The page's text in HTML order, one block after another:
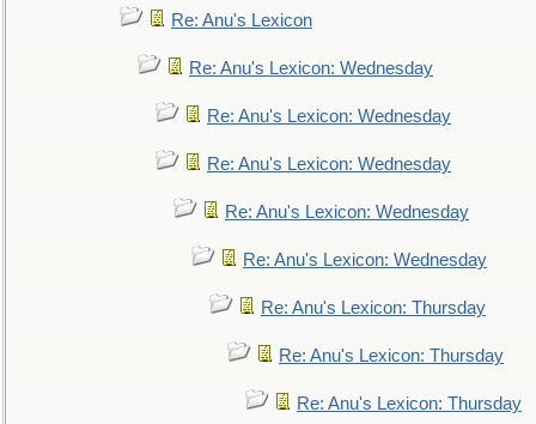
Re: Anu's Lexicon
Re: Anu's Lexicon: Wednesday
Re: Anu's Lexicon: Wednesday
Re: Anu's Lexicon: Wednesday
Re: Anu's Lexicon: Wednesday
Re: Anu's Lexicon: Wednesday
Re: Anu's Lexicon: Thursday
Re: Anu's Lexicon: Thursday
Re: Anu's Lexicon: Thursday